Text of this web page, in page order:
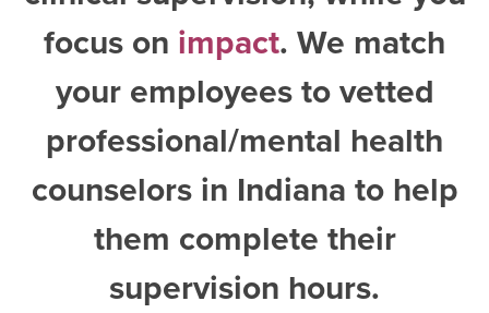
focus on impact. We match
your employees to vetted
professional/mental health
counselors in Indiana to help
them complete their
supervision hours.